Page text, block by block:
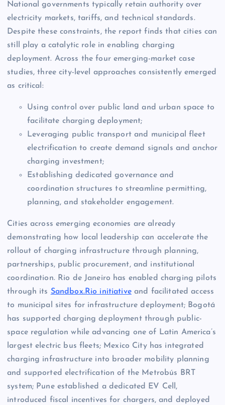
National governments typically retain authority over
electricity markets, tariffs, and technical standards.
Despite these constraints, the report finds that cities can
still play a catalytic role in enabling charging
deployment. Across the four emerging-market case
studies, three city-level approaches consistently emerged
as critical:
Using control over public land and urban space to
facilitate charging deployment;
Leveraging public transport and municipal fleet
electrification to create demand signals and anchor
charging investment;
Establishing dedicated governance and
coordination structures to streamline permitting,
planning, and stakeholder engagement.
Cities across emerging economies are already
demonstrating how local leadership can accelerate the
rollout of charging infrastructure through planning,
partnerships, public procurement, and institutional
coordination. Rio de Janeiro has enabled charging pilots
through its Sandbox.Rio initiativeand facilitated access
to municipal sites for infrastructure deployment; Bogotá
has supported charging deployment through public-
space regulation while advancing one of Latin America’s
largest electric bus fleets; Mexico City has integrated
charging infrastructure into broader mobility planning
and supported electrification of the Metrobús BRT
system; Pune established a dedicated EV Cell,
introduced fiscal incentives for chargers, and deployed